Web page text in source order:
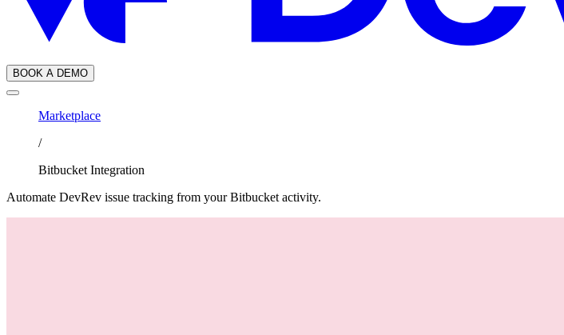
BOOK A DEMO
Marketplace
/
Bitbucket Integration
Automate DevRev issue tracking from your Bitbucket activity.